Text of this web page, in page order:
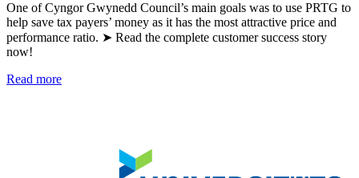
One of Cyngor Gwynedd Council’s main goals was to use PRTG to
help save tax payers’ money as it has the most attractive price and
performance ratio. ➤ Read the complete customer success story
now!
Read more